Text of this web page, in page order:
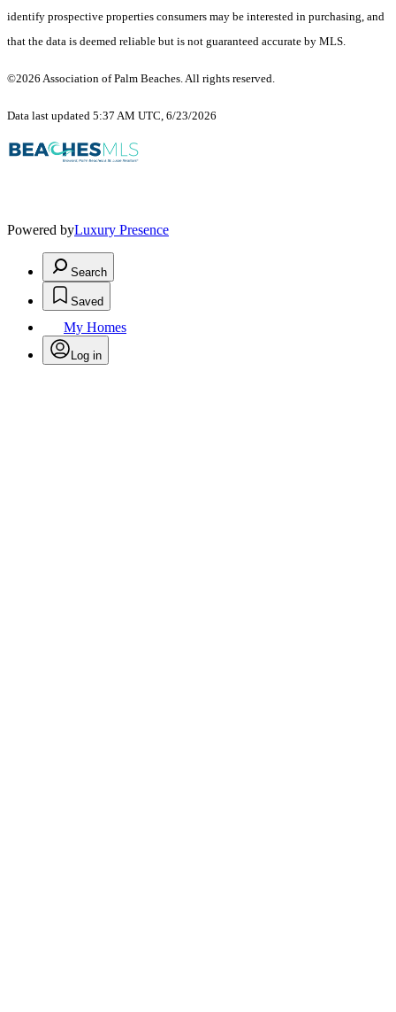
identify prospective properties consumers may be interested in purchasing, and
that the data is deemed reliable but is not guaranteed accurate by MLS.
©2026 Association of Palm Beaches. All rights reserved.
Data last updated 5:37 AM UTC, 6/23/2026
Powered byLuxury Presence
Search
Saved
My Homes
Log in